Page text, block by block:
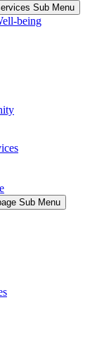
Sub Menu
being
Sub Menu